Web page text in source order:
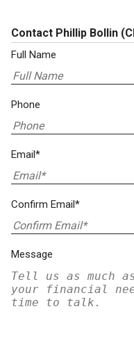
Contact Phillip Bollin
Full Name
Phone
Email*
Confirm Email*
Message